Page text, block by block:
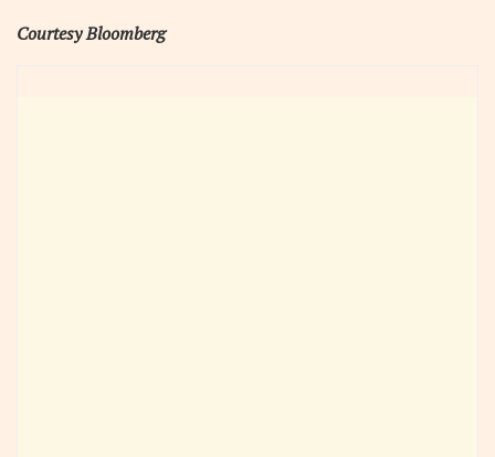
Courtesy Bloomberg